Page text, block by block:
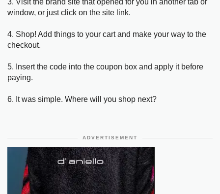
3. Visit the brand site that opened for you in another tab or
window, or just click on the site link.
4. Shop! Add things to your cart and make your way to the
checkout.
5. Insert the code into the coupon box and apply it before
paying.
6. It was simple. Where will you shop next?
ADVERTISEMENT